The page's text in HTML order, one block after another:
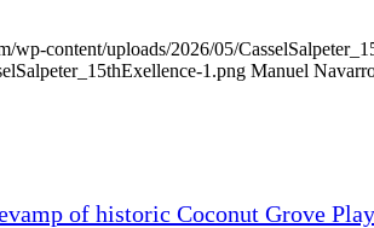
wp-content/uploads/2026/05/
1.png Manuel
of historic Coconut Grove